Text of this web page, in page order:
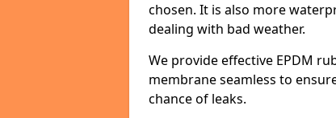
chosen. It is also more
dealing with bad weather.
We provide effective EPDM
membrane seamless to
chance of leaks.